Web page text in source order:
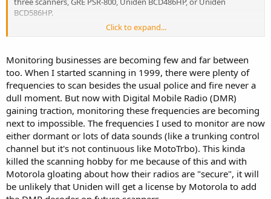
BCD586HP.
At the moment, the following analog legacy systems are still
Tucson Fire Department
F-4 and F-5
Rural Metro Fire Department
F-1, F-3, F-6 and F-9
University of Arizona PD
F-1
What Public Safety agencies can you hear within Pima County with
a scanner that doesn't handle P25 Phase II communications? All is
not lost
Click to expand...
Monitoring businesses are becoming few and far between
too. When I started scanning in 1999, there were plenty of
frequencies to scan besides the usual police and fire never a
dull moment. But now with Digital Mobile Radio (DMR)
gaining traction, monitoring these frequencies are becoming
next to impossible. The frequencies I used to monitor are now
either dormant or lots of data sounds (like a trunking control
channel but it's not continuous like MotoTrbo). This kinda
killed the scanning hobby for me because of this and with
Motorola gloating about how their radios are "secure", it will
be unlikely that Uniden will get a license by Motorola to add